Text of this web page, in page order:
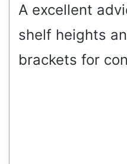
A excellent
shelf heights
brackets for